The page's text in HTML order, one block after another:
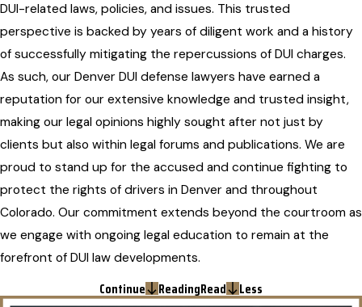
DUI-related laws, policies, and issues. This trusted
perspective is backed by years of diligent work and a history
of successfully mitigating the repercussions of DUI charges.
As such, our Denver DUI defense lawyers have earned a
reputation for our extensive knowledge and trusted insight,
making our legal opinions highly sought after not just by
clients but also within legal forums and publications. We are
proud to stand up for the accused and continue fighting to
protect the rights of drivers in Denver and throughout
Colorado. Our commitment extends beyond the courtroom as
we engage with ongoing legal education to remain at the
forefront of DUI law developments.
Continue ReadingRead Less